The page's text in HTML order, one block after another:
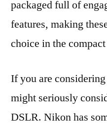
packaged full of
features, making
choice in the
If you are
might seriously
DSLR. Nikon has